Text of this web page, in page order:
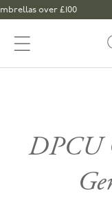
Skip to content
over £100
DPCU